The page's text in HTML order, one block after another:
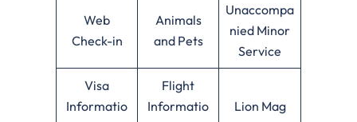
Web
Check-in
Animals
and Pets
Unaccompa
nied Minor
Service
Visa
Informatio
Flight
Informatio
Lion Mag